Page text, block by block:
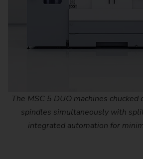
The MSC 5 DUO machines
spindles simultaneously with
integrated automation for